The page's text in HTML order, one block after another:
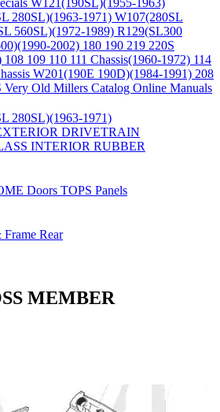
W121(190SL)(1955-1963)
280SL)(1963-1971) W107(280SL
560SL)(1972-1989) R129(SL300
2002) 180 190 219 220S
108 109 110 111 Chassis(1960-1972) 114
W201(190E 190D)(1984-1991) 208
Very Old Millers Catalog Online Manuals
280SL)(1963-1971)
DRIVETRAIN
INTERIOR RUBBER
Doors TOPS Panels
Frame Rear
MEMBER